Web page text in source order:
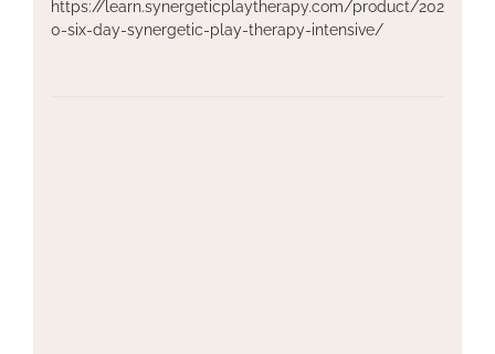
https://learn.synergeticplaytherapy.com/product/202
0-six-day-synergetic-play-therapy-intensive/